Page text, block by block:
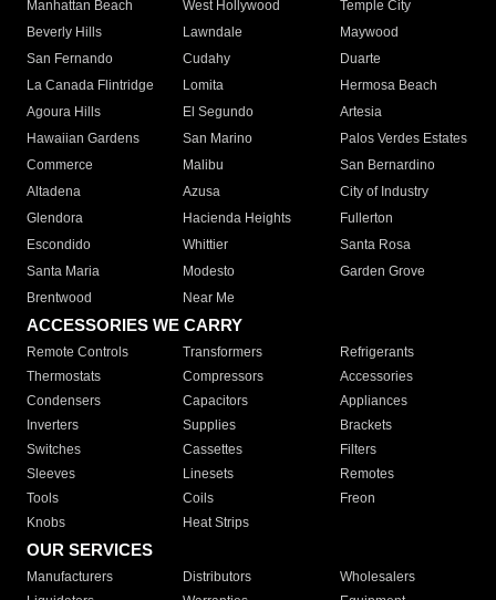
Manhattan Beach
West Hollywood
Temple City
Beverly Hills
Lawndale
Maywood
San Fernando
Cudahy
Duarte
La Canada Flintridge
Lomita
Hermosa Beach
Agoura Hills
El Segundo
Artesia
Hawaiian Gardens
San Marino
Palos Verdes Estates
Commerce
Malibu
San Bernardino
Altadena
Azusa
City of Industry
Glendora
Hacienda Heights
Fullerton
Escondido
Whittier
Santa Rosa
Santa Maria
Modesto
Garden Grove
Brentwood
Near Me
ACCESSORIES WE CARRY
Remote Controls Transformers
Refrigerants
Thermostats
Compressors
Accessories
Condensers
Capacitors
Appliances
Inverters
Supplies
Brackets
Switches
Cassettes
Filters
Sleeves
Linesets
Remotes
Tools
Coils
Freon
Knobs
Heat Strips
OUR SERVICES
Manufacturers Distributors
Wholesalers